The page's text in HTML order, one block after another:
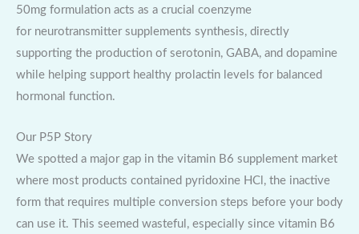
50mg formulation acts as a crucial coenzyme
for neurotransmitter supplements synthesis, directly
supporting the production of serotonin, GABA, and dopamine
while helping support healthy prolactin levels for balanced
hormonal function.
Our P5P Story
We spotted a major gap in the vitamin B6 supplement market
where most products contained pyridoxine HCl, the inactive
form that requires multiple conversion steps before your body
can use it. This seemed wasteful, especially since vitamin B6